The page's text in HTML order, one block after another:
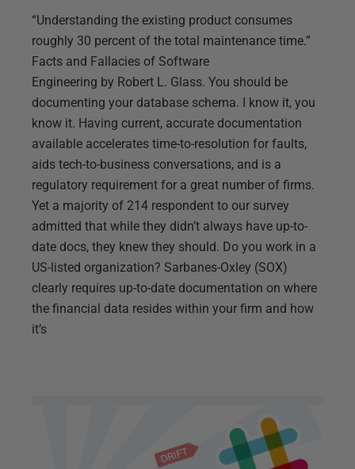
“Understanding the existing product consumes
roughly 30 percent of the total maintenance time.”
Facts and Fallacies of Software
Engineering by Robert L. Glass. You should be
documenting your database schema. I know it, you
know it. Having current, accurate documentation
available accelerates time-to-resolution for faults,
aids tech-to-business conversations, and is a
regulatory requirement for a great number of firms.
Yet a majority of 214 respondent to our survey
admitted that while they didn’t always have up-to-
date docs, they knew they should. Do you work in a
US-listed organization? Sarbanes-Oxley (SOX)
clearly requires up-to-date documentation on where
the financial data resides within your firm and how
it’s